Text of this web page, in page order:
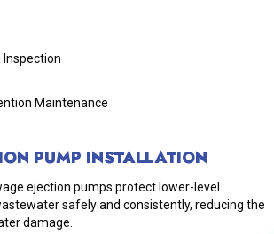
Inspection
Maintenance
PUMP INSTALLATION
ejection pumps protect lower-level
safely and consistently, reducing the
damage.